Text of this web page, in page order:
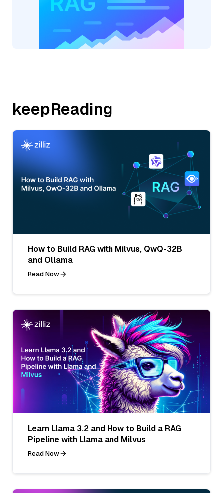
keepReading
How to Build RAG with Milvus, QwQ-32B
and Ollama
Read Now
Learn Llama 3.2 and How to Build a RAG
Pipeline with Llama and Milvus
Read Now